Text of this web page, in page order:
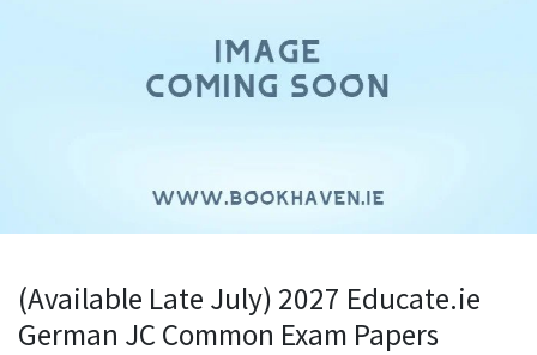
(Available Late July) 2027 Educate.ie
German JC Common Exam Papers